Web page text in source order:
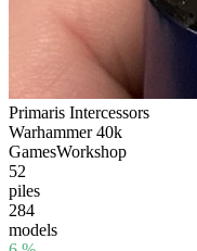
Primaris Intercessors
Warhammer 40k
GamesWorkshop
52
piles
284
models